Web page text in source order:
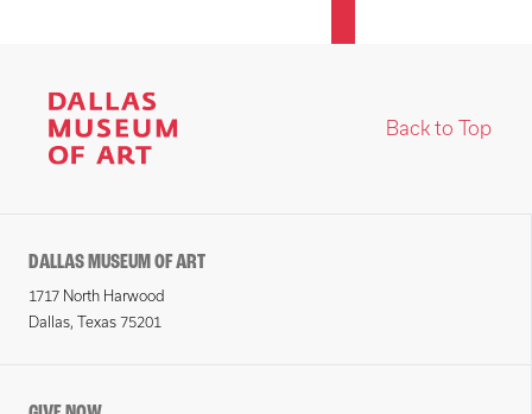
Back to Top
DALLAS MUSEUM OF ART
1717 North Harwood
Dallas, Texas 75201